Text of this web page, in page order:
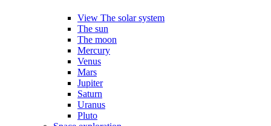
View The solar system
The sun
The moon
Mercury
Venus
Mars
Jupiter
Saturn
Uranus
Pluto